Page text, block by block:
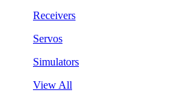
Receivers
Servos
Simulators
View All